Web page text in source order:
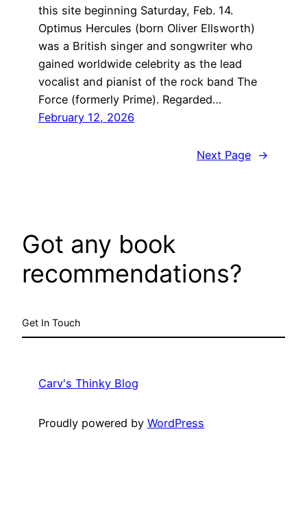
this site beginning Saturday, Feb. 14.
Optimus Hercules (born Oliver Ellsworth)
was a British singer and songwriter who
gained worldwide celebrity as the lead
vocalist and pianist of the rock band The
Force (formerly Prime). Regarded…
February 12, 2026
Next Page →
Got any book
recommendations?
Get In Touch
Carv's Thinky Blog
Proudly powered by WordPress